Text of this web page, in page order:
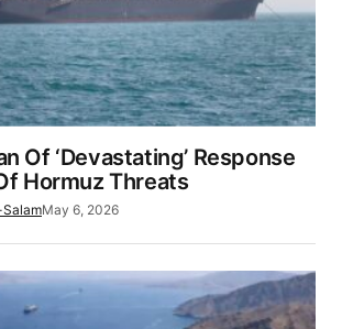
Of ‘Devastating’ Response
Hormuz Threats
May 6, 2026